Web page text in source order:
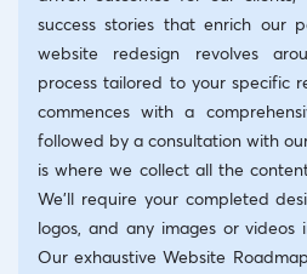
success stories that enrich our
website redesign revolves
process tailored to your specific
commences with a
followed by a consultation with
is where we collect all the
We’ll require your completed
logos, and any images or
Our exhaustive Website